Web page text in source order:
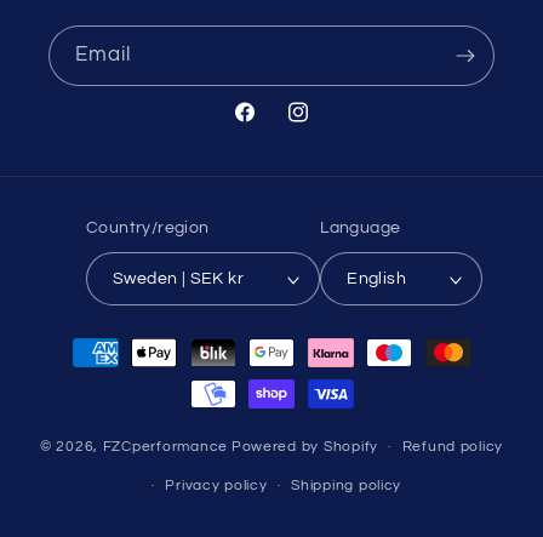
Email
FacebookInstagram
Country/region
Sweden | SEK kr
Language
English
Payment
methods
© 2026, FZCperformance Powered by Shopify Refund policy
Privacy policy Shipping policy